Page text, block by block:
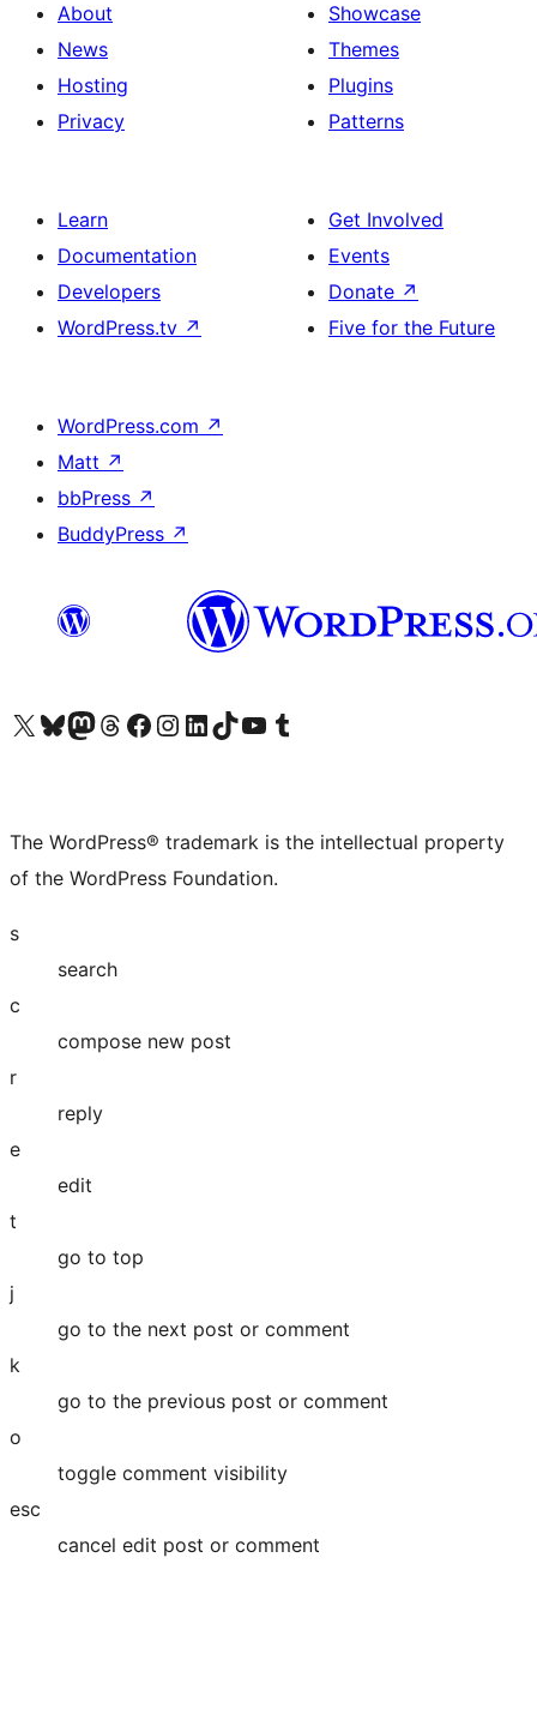
About
News
Hosting
Privacy
Showcase
Themes
Plugins
Patterns
Learn
Documentation
Developers
WordPress.tv ↗
Get Involved
Events
Donate ↗
Five for the Future
WordPress.com ↗
Matt ↗
bbPress ↗
BuddyPress ↗
Visit our X (formerly Twitter) account
Visit our Bluesky account
Visit our Mastodon account
Visit our Threads account
Visit our Facebook page
Visit our Instagram account
Visit our LinkedIn account
Visit our TikTok account
Visit our YouTube channel
Visit our Tumblr account
The WordPress® trademark is the intellectual property
of the WordPress Foundation.
s
search
c
compose new post
r
reply
e
edit
t
go to top
j
go to the next post or comment
k
go to the previous post or comment
o
toggle comment visibility
esc
cancel edit post or comment